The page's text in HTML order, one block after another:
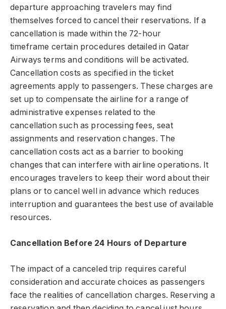
departure approaching travelers may find
themselves forced to cancel their reservations. If a
cancellation is made within the 72-hour
timeframe certain procedures detailed in Qatar
Airways terms and conditions will be activated.
Cancellation costs as specified in the ticket
agreements apply to passengers. These charges are
set up to compensate the airline for a range of
administrative expenses related to the
cancellation such as processing fees, seat
assignments and reservation changes. The
cancellation costs act as a barrier to booking
changes that can interfere with airline operations. It
encourages travelers to keep their word about their
plans or to cancel well in advance which reduces
interruption and guarantees the best use of available
resources.
Cancellation Before 24 Hours of Departure
The impact of a canceled trip requires careful
consideration and accurate choices as passengers
face the realities of cancellation charges. Reserving a